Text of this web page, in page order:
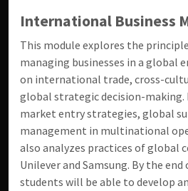
International Business
This module explores the
managing businesses in a global
on international trade, cross-
global strategic decision-making.
market entry strategies, global
management in multinational
also analyzes practices of global
Unilever and Samsung. By the
students will be able to develop